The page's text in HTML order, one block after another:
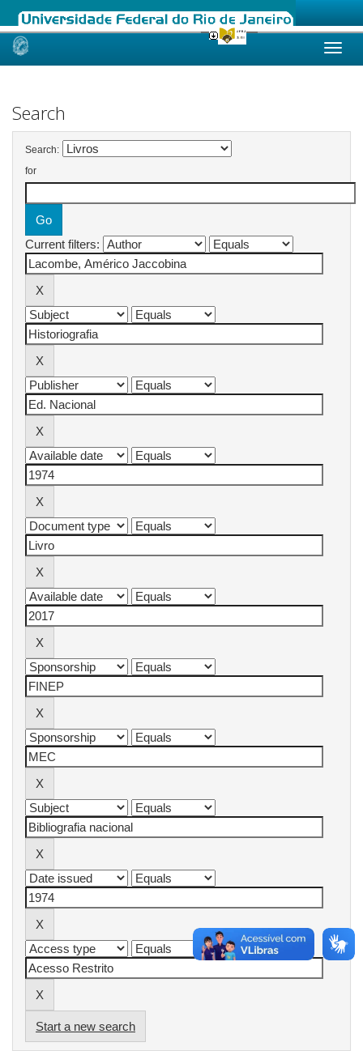
Skip
Search
Search:
for
Current filters:
Start a new search